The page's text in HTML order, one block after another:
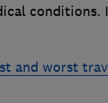
conditions.
and worst